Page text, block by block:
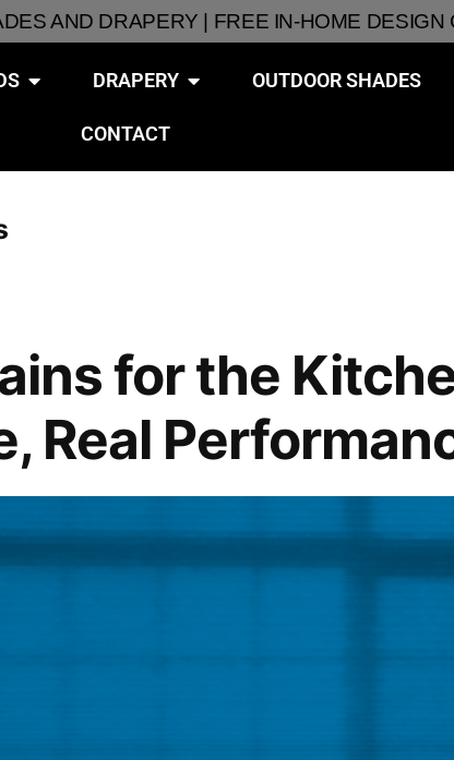
AND DRAPERY | FREE IN-HOME DESIGN
DRAPERY OUTDOOR SHADES
CONTACT
for the
Real